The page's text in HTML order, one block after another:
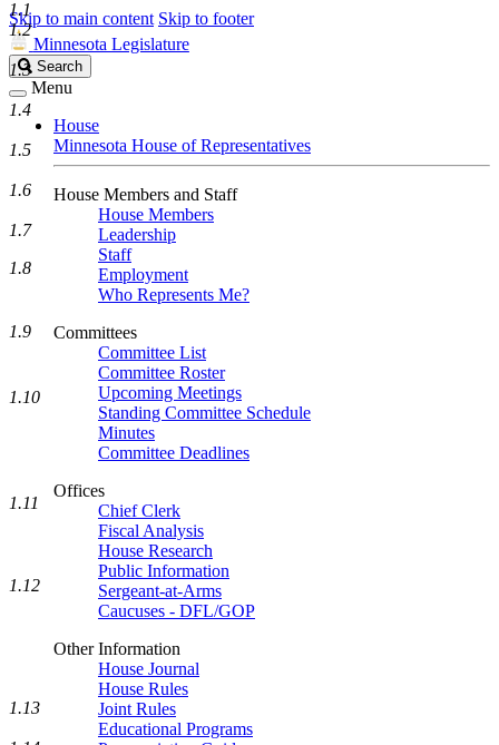
Skip to main content Skip to footer
Minnesota Legislature
Search
Legislature
Search
Menu
House
Minnesota House of Representatives
House Members and Staff
House Members
Leadership
Staff
Employment
Who Represents Me?
Committees
Committee List
Committee Roster
Upcoming Meetings
Standing Committee Schedule
Minutes
Committee Deadlines
Offices
Chief Clerk
Fiscal Analysis
House Research
Public Information
Sergeant-at-Arms
Caucuses - DFL/GOP
Other Information
House Journal
House Rules
Joint Rules
Educational Programs
1.1
1.2
1.3
1.4
1.5
1.6
1.7
1.8
1.9
1.10
1.11
1.12
1.13